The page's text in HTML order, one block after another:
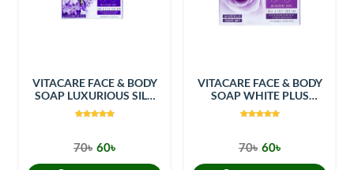
VITACARE FACE & BODY
SOAP LUXURIOUS SILK
100GM
70৳ 60৳
VITACARE FACE & BODY
SOAP WHITE PLUS
100GM
70৳ 60৳